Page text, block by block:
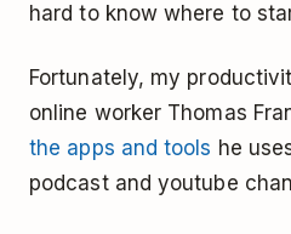
hard to know where to
Fortunately, my
online worker Thomas
the apps and tools he
podcast and youtube